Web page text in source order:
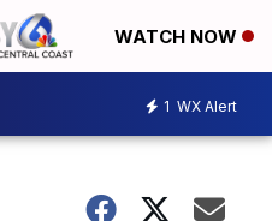
WATCH NOW
1 WX Alert